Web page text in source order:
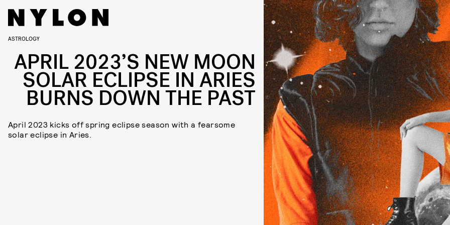
ASTROLOGY
APRIL 2023’S NEW MOON
SOLAR ECLIPSE IN ARIES
BURNS DOWN THE PAST
April 2023 kicks off spring eclipse season with a fearsome
solar eclipse in Aries.